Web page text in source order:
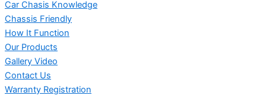
Car Chasis Knowledge
Chassis Friendly
How It Function
Our Products
Gallery Video
Contact Us
Warranty Registration